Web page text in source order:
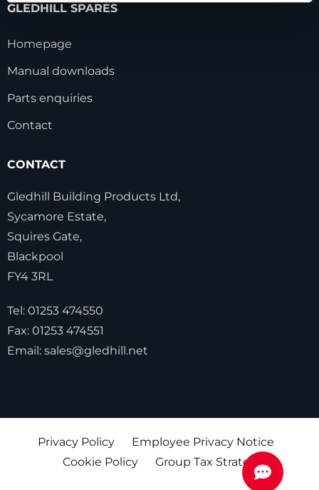
GLEDHILL SPARES
Homepage
Manual downloads
Parts enquiries
Contact
CONTACT
Gledhill Building Products Ltd,
Sycamore Estate,
Squires Gate,
Blackpool
FY4 3RL
Tel: 01253 474550
Fax: 01253 474551
Email: sales@gledhill.net
Privacy Policy
Employee Privacy Notice
Cookie Policy
Group Tax Strategy